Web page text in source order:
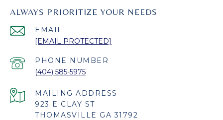
ALWAYS PRIORITIZE YOUR NEEDS
EMAIL
[EMAIL PROTECTED]
PHONE NUMBER
(404) 585-5975
923 E CLAY ST
THOMASVILLE GA 31792